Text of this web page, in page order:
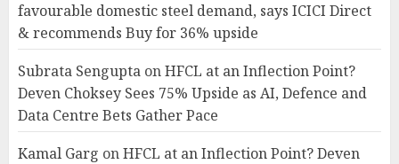
favourable domestic steel demand, says ICICI Direct
& recommends Buy for 36% upside
Subrata Sengupta onHFCL at an Inflection Point?
Deven Choksey Sees 75% Upside as AI, Defence and
Data Centre Bets Gather Pace
Kamal Garg onHFCL at an Inflection Point? Deven